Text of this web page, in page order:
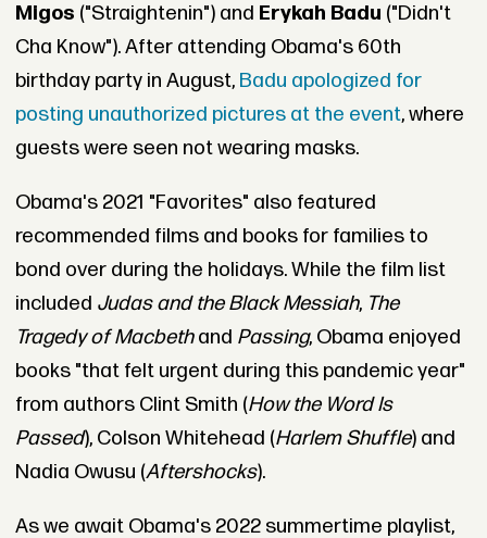
Migos ("Straightenin") and Erykah Badu ("Didn't
Cha Know"). After attending Obama's 60th
birthday party in August, Badu apologized for
posting unauthorized pictures at the event, where
guests were seen not wearing masks.
Obama's 2021 "Favorites" also featured
recommended films and books for families to
bond over during the holidays. While the film list
included Judas and the Black Messiah, The
Tragedy of Macbethand Passing, Obama enjoyed
books "that felt urgent during this pandemic year"
from authors Clint Smith (How the Word Is
Passed), Colson Whitehead (Harlem Shuffle) and
Nadia Owusu (Aftershocks).
As we await Obama's 2022 summertime playlist,